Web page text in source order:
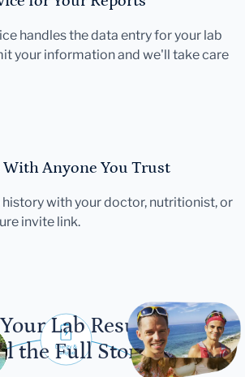
handles the data entry for your lab
your information and we'll take care
With Anyone You Trust
history with your doctor, nutritionist, or
invite link.
Lab Results
the Full Story